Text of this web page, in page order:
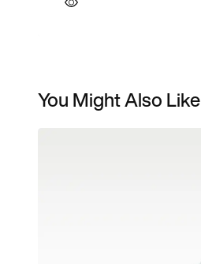
You Might Also Like